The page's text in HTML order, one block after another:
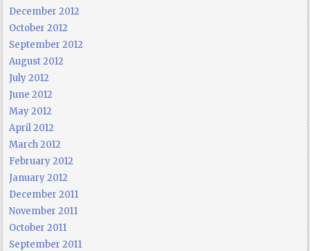
December 2012
October 2012
September 2012
August 2012
July 2012
June 2012
May 2012
April 2012
March 2012
February 2012
January 2012
December 2011
November 2011
October 2011
September 2011